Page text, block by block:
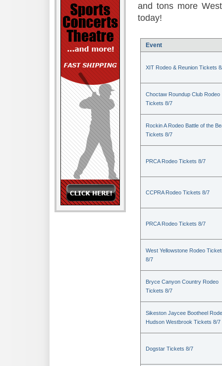
and tons more
today!
Event
XIT Rodeo & Reunion Tickets
Choctaw Roundup Club Rodeo
Tickets 8/7
Rockin A Rodeo Battle of the
Tickets 8/7
PRCA Rodeo Tickets 8/7
CCPRA Rodeo Tickets 8/7
PRCA Rodeo Tickets 8/7
West Yellowstone Rodeo
8/7
Bryce Canyon Country Rodeo
Tickets 8/7
Sikeston Jaycee Bootheel
Hudson Westbrook Tickets 8/7
Dogstar Tickets 8/7